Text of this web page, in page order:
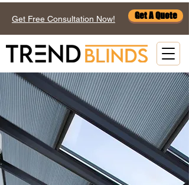
Get Free Consultation Now! Get A Quote